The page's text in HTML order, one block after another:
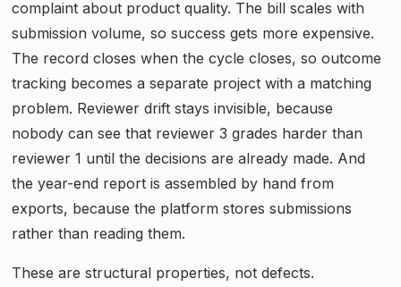
complaint about product quality. The bill scales with
submission volume, so success gets more expensive.
The record closes when the cycle closes, so outcome
tracking becomes a separate project with a matching
problem. Reviewer drift stays invisible, because
nobody can see that reviewer 3 grades harder than
reviewer 1 until the decisions are already made. And
the year-end report is assembled by hand from
exports, because the platform stores submissions
rather than reading them.
These are structural properties, not defects.